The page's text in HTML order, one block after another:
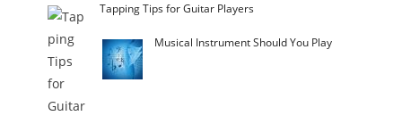
Tapping Tips for Guitar Players
Musical Instrument Should You Play